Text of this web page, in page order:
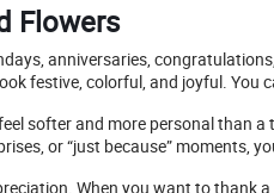
Flowers
anniversaries,
festive, colorful, and joyful.
softer and more personal than
or “just because” moments,
When you want to thank